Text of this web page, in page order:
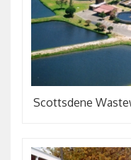
Scottsdene